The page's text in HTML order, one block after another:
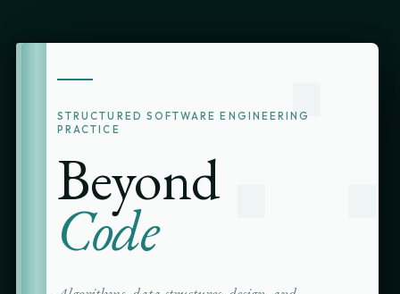
∴
STRUCTURED SOFTWARE ENGINEERING
PRACTICE
Beyond
Code